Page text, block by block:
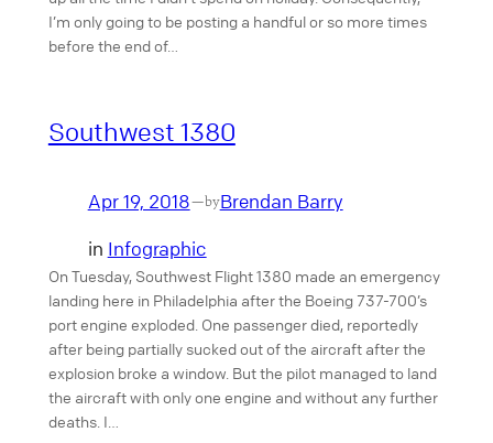
I’m only going to be posting a handful or so more times
before the end of…
Southwest 1380
Apr 19, 2018—byBrendan Barry
in Infographic
On Tuesday, Southwest Flight 1380 made an emergency
landing here in Philadelphia after the Boeing 737-700’s
port engine exploded. One passenger died, reportedly
after being partially sucked out of the aircraft after the
explosion broke a window. But the pilot managed to land
the aircraft with only one engine and without any further
deaths. I…